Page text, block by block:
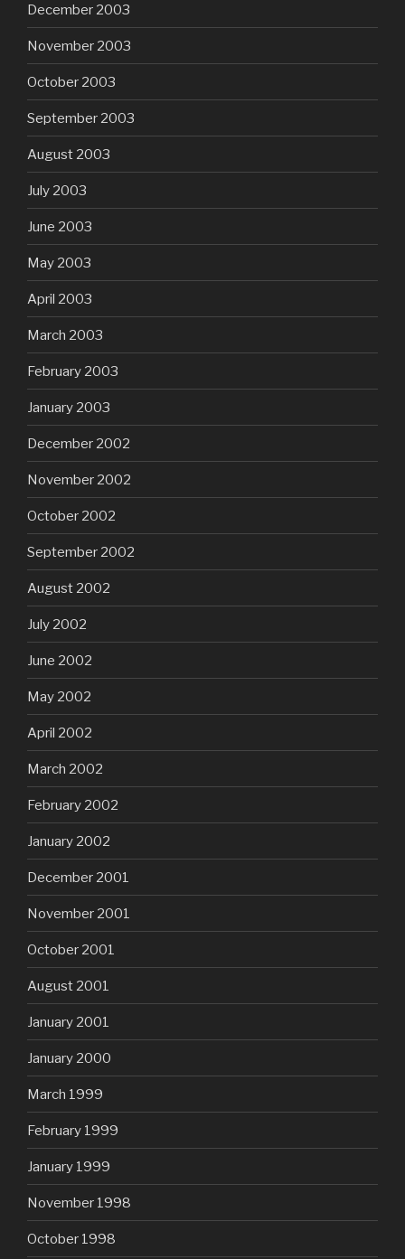
December 2003
November 2003
October 2003
September 2003
August 2003
July 2003
June 2003
May 2003
April 2003
March 2003
February 2003
January 2003
December 2002
November 2002
October 2002
September 2002
August 2002
July 2002
June 2002
May 2002
April 2002
March 2002
February 2002
January 2002
December 2001
November 2001
October 2001
August 2001
January 2001
January 2000
March 1999
February 1999
January 1999
November 1998
October 1998